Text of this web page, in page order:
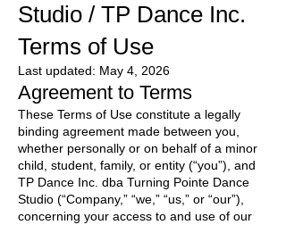
Studio / TP Dance Inc.
Terms of Use
Last updated: May 4, 2026
Agreement to Terms
These Terms of Use constitute a legally
binding agreement made between you,
whether personally or on behalf of a minor
child, student, family, or entity (“you”), and
TP Dance Inc. dba Turning Pointe Dance
Studio (“Company,” “we,” “us,” or “our”),
concerning your access to and use of our